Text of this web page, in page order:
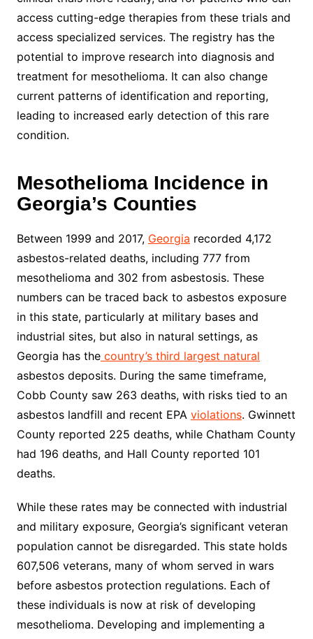
access cutting-edge therapies from these trials and
access specialized services. The registry has the
potential to improve research into diagnosis and
treatment for mesothelioma. It can also change
current patterns of identification and reporting,
leading to increased early detection of this rare
condition.
Mesothelioma Incidence in
Georgia’s Counties
Between 1999 and 2017, Georgia recorded 4,172
asbestos-related deaths, including 777 from
mesothelioma and 302 from asbestosis. These
numbers can be traced back to asbestos exposure
in this state, particularly at military bases and
industrial sites, but also in natural settings, as
Georgia has thecountry’s third largest natural
asbestos deposits. During the same timeframe,
Cobb County saw 263 deaths, with risks tied to an
asbestos landfill and recent EPA violations. Gwinnett
County reported 225 deaths, while Chatham County
had 196 deaths, and Hall County reported 101
deaths.
While these rates may be connected with industrial
and military exposure, Georgia’s significant veteran
population cannot be disregarded. This state holds
607,506 veterans, many of whom served in wars
before asbestos protection regulations. Each of
these individuals is now at risk of developing
mesothelioma. Developing and implementing a